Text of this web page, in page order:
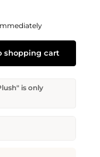
the buttons to increase or
shopping cart
is only